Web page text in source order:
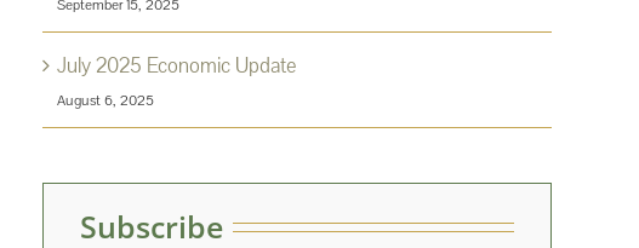
September 15, 2025
July 2025 Economic Update
August 6, 2025
Subscribe